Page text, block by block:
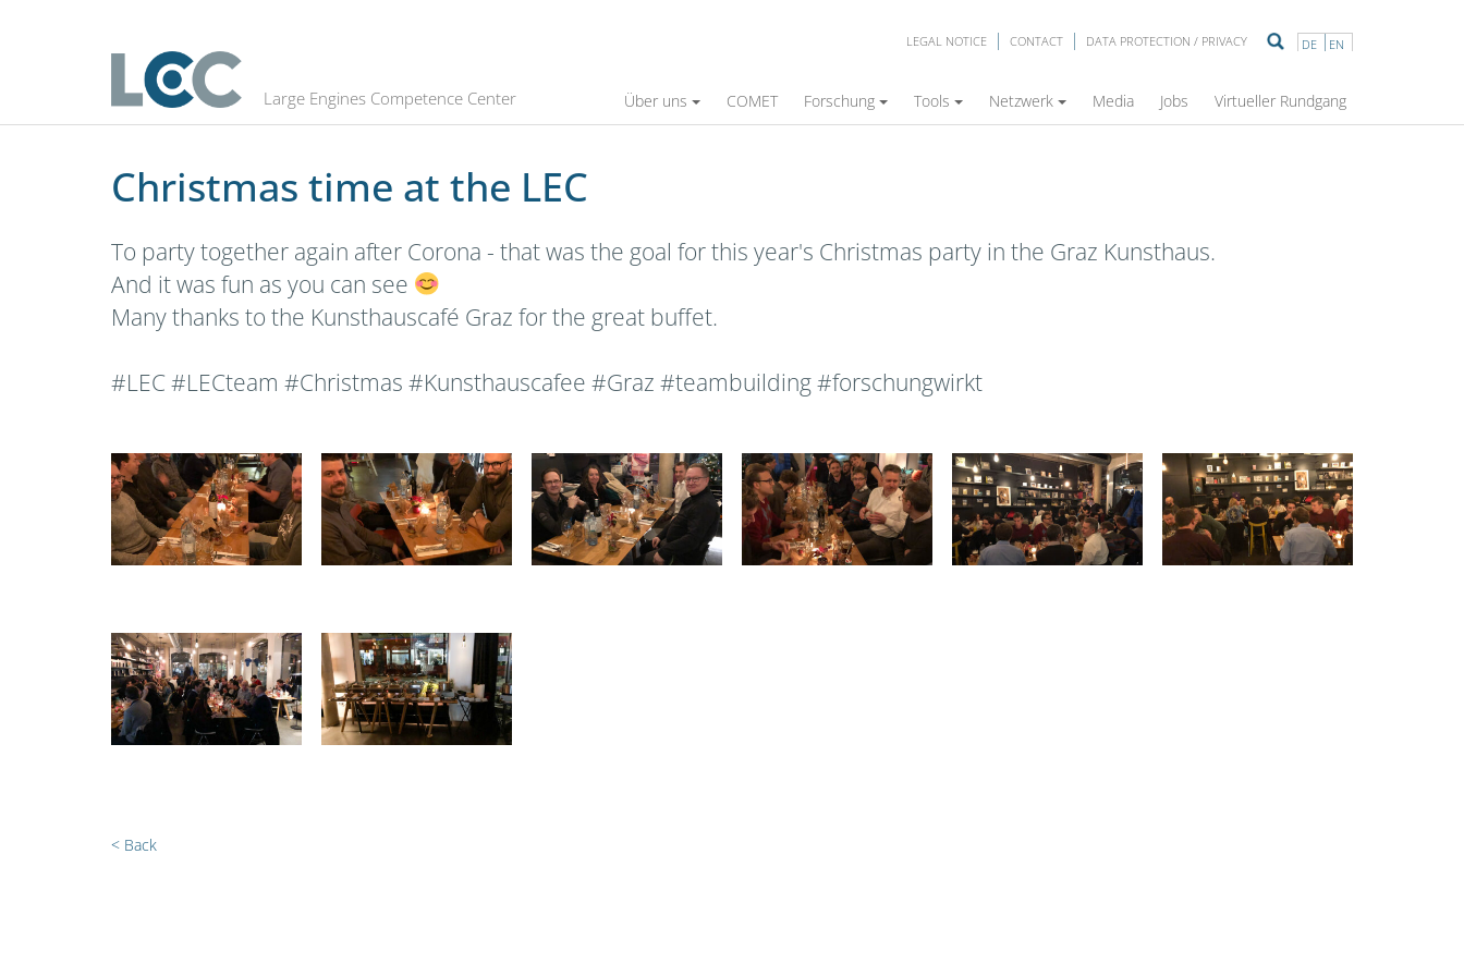
DE EN
LEGAL NOTICE CONTACT DATA PROTECTION / PRIVACY
Large Engines Competence Center Über uns COMET Forschung Tools Netzwerk Media Jobs Virtueller Rundgang
Christmas time at the LEC
Christmas time at the LEC
To party together again after Corona - that was the goal for this year's Christmas party in the Graz Kunsthaus.
And it was fun as you can see
Many thanks to the Kunsthauscafé Graz for the great buffet.
#LEC #LECteam #Christmas #Kunsthauscafee #Graz #teambuilding #forschungwirkt
< Back